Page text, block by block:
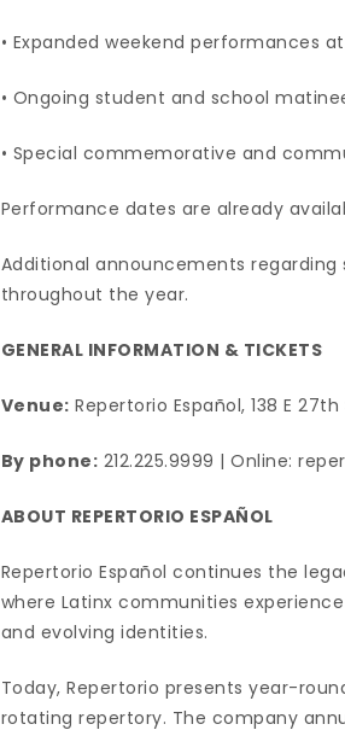
• Expanded weekend performances
• Ongoing student and school
• Special commemorative and
Performance dates are already
Additional announcements
throughout the year.
GENERAL INFORMATION & TICKETS
Venue: Repertorio Español, 138 E 27th
By phone: 212.225.9999 | Online:
ABOUT REPERTORIO ESPAÑOL
Repertorio Español continues the
where Latinx communities
and evolving identities.
Today, Repertorio presents year-
rotating repertory. The company